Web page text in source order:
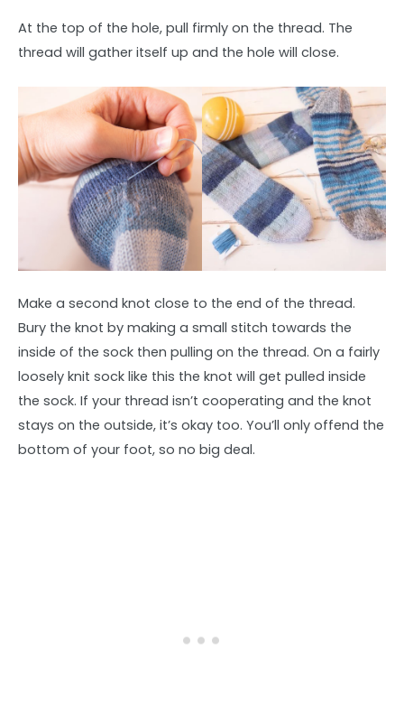
At the top of the hole, pull firmly on the thread. The
thread will gather itself up and the hole will close.
Make a second knot close to the end of the thread.
Bury the knot by making a small stitch towards the
inside of the sock then pulling on the thread. On a fairly
loosely knit sock like this the knot will get pulled inside
the sock. If your thread isn’t cooperating and the knot
stays on the outside, it’s okay too. You’ll only offend the
bottom of your foot, so no big deal.